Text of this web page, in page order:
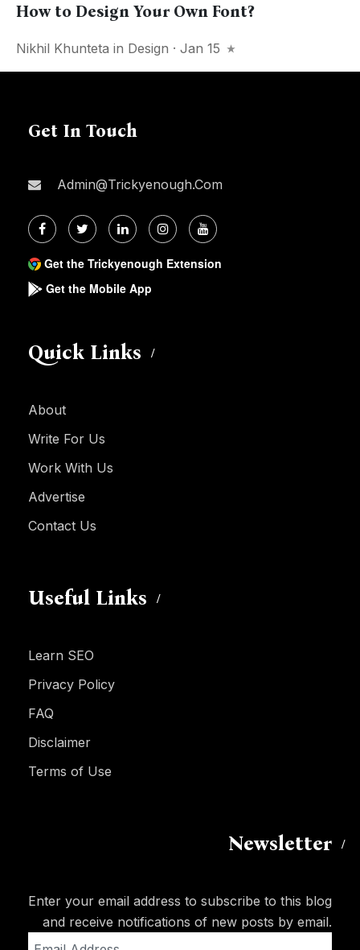
How to Design Your Own Font?
Nikhil Khunteta in Design · Jan 15
Get In Touch
Admin@trickyenough.com
Get the Trickyenough Extension
Get the Mobile App
Quick Links
About
Write For Us
Work With Us
Advertise
Contact Us
Useful Links
Learn SEO
Privacy Policy
FAQ
Disclaimer
Terms of Use
Newsletter
Enter your email address to subscribe to this blog
and receive notifications of new posts by email.